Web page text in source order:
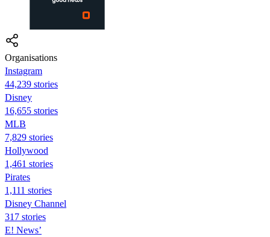
Organisations
Instagram
44,239 stories
Disney
16,655 stories
MLB
7,829 stories
Hollywood
1,461 stories
Pirates
1,111 stories
Disney Channel
317 stories
E! News’